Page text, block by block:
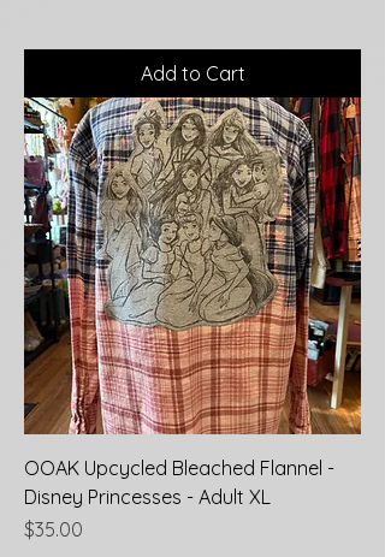
Add to Cart
OOAK Upcycled Bleached Flannel -
Disney Princesses - Adult XL
Price
$35.00